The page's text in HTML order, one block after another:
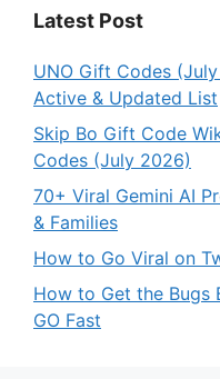
Latest Post
UNO Gift Codes
Active & Updated List
Skip Bo Gift Code
Codes (July 2026)
70+ Viral Gemini AI
& Families
How to Go Viral on
How to Get the Bugs
GO Fast